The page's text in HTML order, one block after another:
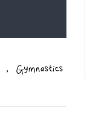
, Gymnastics